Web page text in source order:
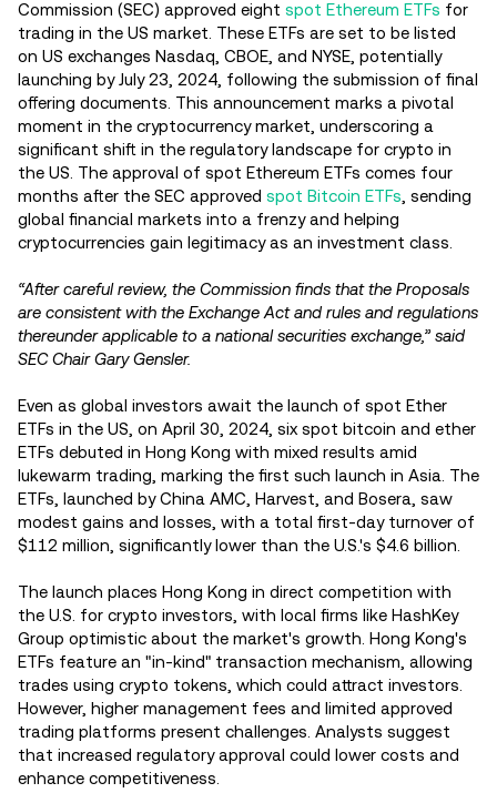
Commission (SEC) approved eight spot Ethereum ETFs for
trading in the US market. These ETFs are set to be listed
on US exchanges Nasdaq, CBOE, and NYSE, potentially
launching by July 23, 2024, following the submission of final
offering documents. This announcement marks a pivotal
moment in the cryptocurrency market, underscoring a
significant shift in the regulatory landscape for crypto in
the US. The approval of spot Ethereum ETFs comes four
months after the SEC approved spot Bitcoin ETFs , sending
global financial markets into a frenzy and helping
cryptocurrencies gain legitimacy as an investment class.
“After careful review, the Commission finds that the Proposals
are consistent with the Exchange Act and rules and regulations
thereunder applicable to a national securities exchange,” said
SEC Chair Gary Gensler.
Even as global investors await the launch of spot Ether
ETFs in the US, on April 30, 2024, six spot bitcoin and ether
ETFs debuted in Hong Kong with mixed results amid
lukewarm trading, marking the first such launch in Asia. The
ETFs, launched by China AMC, Harvest, and Bosera, saw
modest gains and losses, with a total first-day turnover of
$112 million, significantly lower than the U.S.'s $4.6 billion.
The launch places Hong Kong in direct competition with
the U.S. for crypto investors, with local firms like HashKey
Group optimistic about the market's growth. Hong Kong's
ETFs feature an "in-kind" transaction mechanism, allowing
trades using crypto tokens, which could attract investors.
However, higher management fees and limited approved
trading platforms present challenges. Analysts suggest
that increased regulatory approval could lower costs and
enhance competitiveness.